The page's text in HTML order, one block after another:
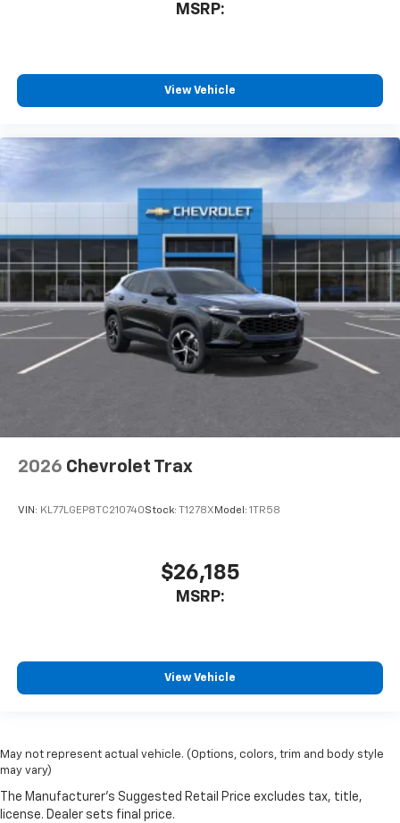
MSRP:
View Vehicle
2026 Chevrolet Trax
VIN: KL77LGEP8TC210740Stock: T1278X Model: 1TR58
$26,185
MSRP:
View Vehicle
May not represent actual vehicle. (Options, colors, trim and body style
may vary)